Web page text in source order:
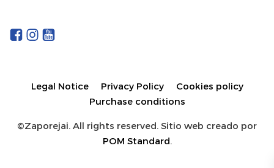
Legal Notice Privacy Policy
Cookies policy
Purchase conditions
©Zaporejai. All rights reserved. Sitio web creado por
POM Standard.